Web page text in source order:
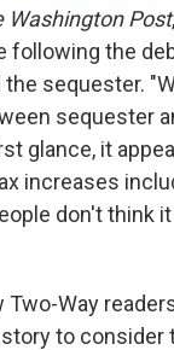
Washington Post
following the
sequester.
sequester
glance, it
increases
don't think
Way
to consider